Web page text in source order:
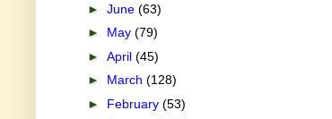
► June (63)
► May (79)
► April (45)
► March (128)
► February (53)